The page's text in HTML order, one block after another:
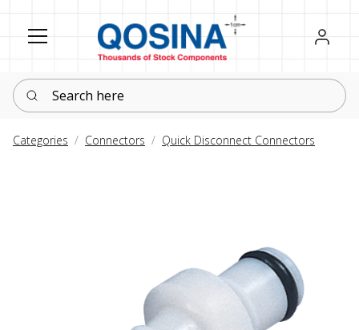
Register
Sign in
Search here
Categories Connectors Quick Disconnect Connectors